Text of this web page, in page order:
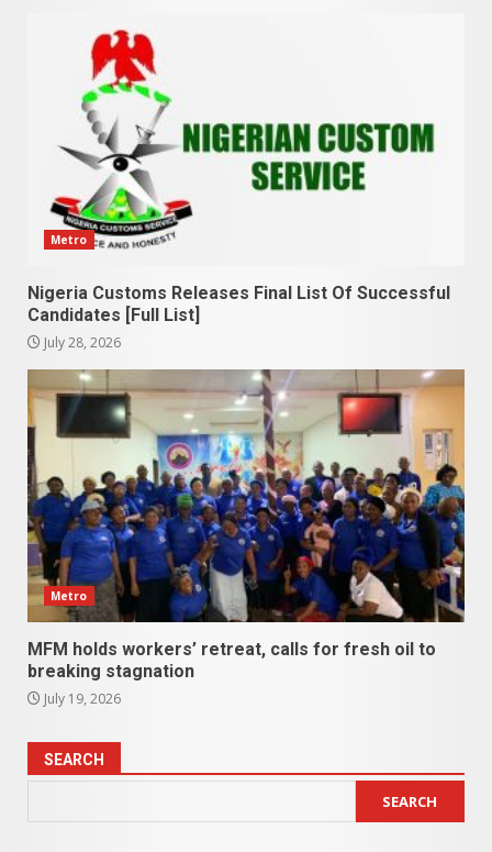
Metro
Nigeria Customs Releases Final List Of Successful
Candidates [Full List]
July 28, 2026
Metro
MFM holds workers’ retreat, calls for fresh oil to
breaking stagnation
July 19, 2026
SEARCH
SEARCH